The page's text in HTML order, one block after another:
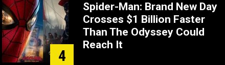
4
Spider-Man: Brand New Day
Crosses $1 Billion Faster
Than The Odyssey Could
Reach It